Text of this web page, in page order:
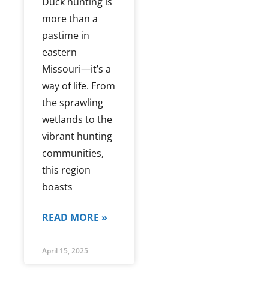
more than a
pastime in
eastern
Missouri—it’s a
way of life. From
the sprawling
wetlands to the
vibrant hunting
communities,
this region
boasts
READ MORE »
April 15, 2025